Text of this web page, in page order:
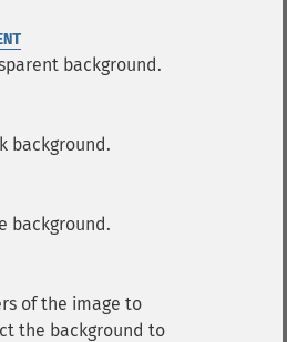
background.
background.
background.
of the image to
the background to